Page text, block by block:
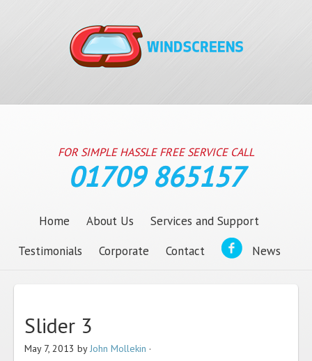
FOR SIMPLE HASSLE FREE SERVICE CALL
01709 865157
Home About Us
Services and Support
Testimonials
Corporate Contact News
Slider 3
May 7, 2013 byJohn Mollekin ·